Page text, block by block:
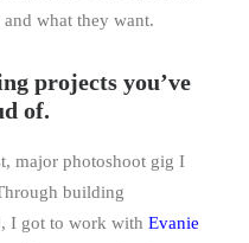
what they want.
projects you’ve
of.
major photoshoot gig I
building
I got to work with Evanie